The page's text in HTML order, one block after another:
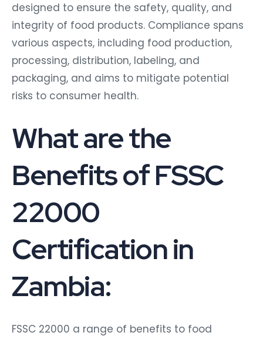
designed to ensure the safety, quality, and
integrity of food products. Compliance spans
various aspects, including food production,
processing, distribution, labeling, and
packaging, and aims to mitigate potential
risks to consumer health.
What are the
Benefits of FSSC
22000
Certification in
Zambia:
FSSC 22000 a range of benefits to food